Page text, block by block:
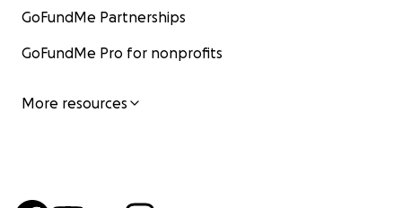
GoFundMe Partnerships
GoFundMe Pro for nonprofits
More resources